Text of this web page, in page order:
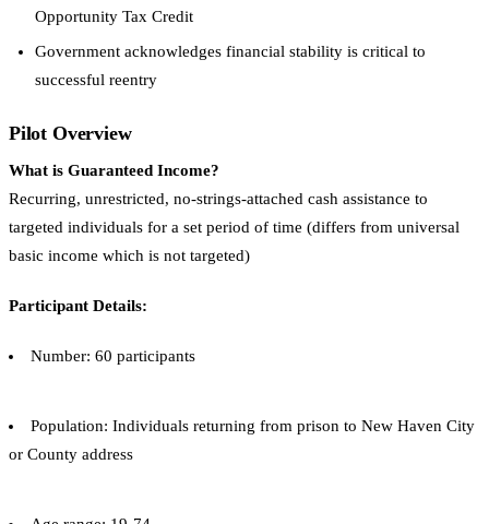
Opportunity Tax Credit
Government acknowledges financial stability is critical to
successful reentry
Pilot Overview
What is Guaranteed Income?
Recurring, unrestricted, no-strings-attached cash assistance to
targeted individuals for a set period of time (differs from universal
basic income which is not targeted)
Participant Details:
Number: 60 participants
Population: Individuals returning from prison to New Haven City
or County address